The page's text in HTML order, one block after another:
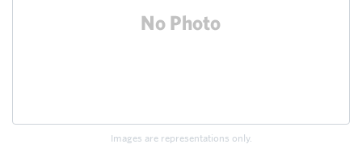
Images are representations only.